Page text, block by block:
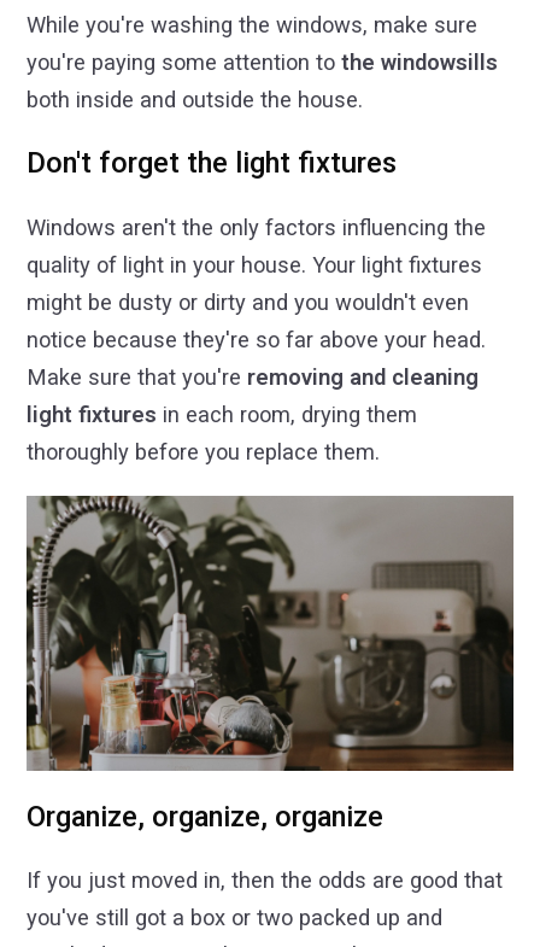
While you're washing the windows, make sure
you're paying some attention to the windowsills
both inside and outside the house.
Don't forget the light fixtures
Windows aren't the only factors influencing the
quality of light in your house. Your light fixtures
might be dusty or dirty and you wouldn't even
notice because they're so far above your head.
Make sure that you're removing and cleaning
light fixtures in each room, drying them
thoroughly before you replace them.
Organize, organize, organize
If you just moved in, then the odds are good that
you've still got a box or two packed up and